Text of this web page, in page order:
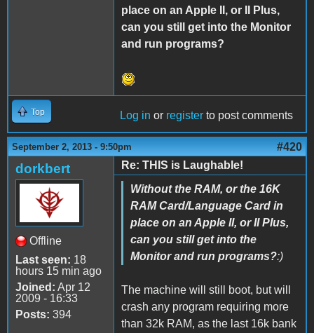
place on an Apple II, or II Plus,
can you still get into the Monitor
and run programs?
Top Log in or register to post comments
September 2, 2013 - 9:50pm #420
dorkbert
Offline
Last seen: 18
hours 15 min ago
Joined: Apr 12
2009 - 16:33
Posts: 394
Re: THIS is Laughable!
Without the RAM, or the 16K
RAM Card/Language Card in
place on an Apple II, or II Plus,
can you still get into the
Monitor and run programs?:)
The machine will still boot, but will
crash any program requiring more
than 32k RAM, as the last 16k bank